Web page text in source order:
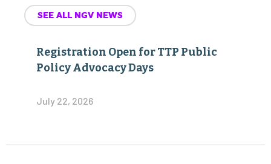
SEE ALL NGV NEWS
Registration Open for TTP Public
Policy Advocacy Days
July 22, 2026